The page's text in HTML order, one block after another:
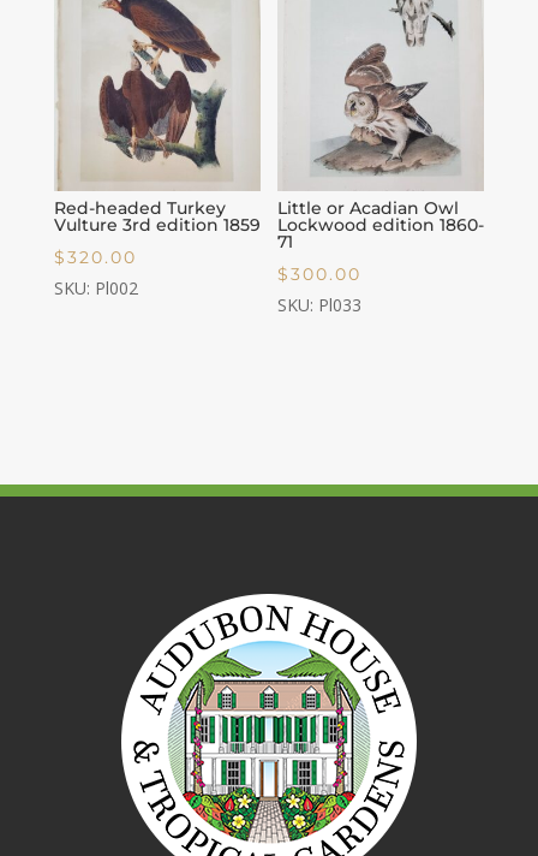
Red-headed Turkey
Vulture 3rd edition 1859
$320.00
SKU: Pl002
Little or Acadian Owl
Lockwood edition 1860-
71
$300.00
SKU: Pl033